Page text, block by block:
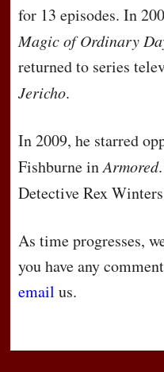
for 13 episodes. In
Magic of Ordinary
returned to series
Jericho.
In 2009, he starred
Fishburne inArmored
Detective Rex
As time progresses,
you have any
email us.